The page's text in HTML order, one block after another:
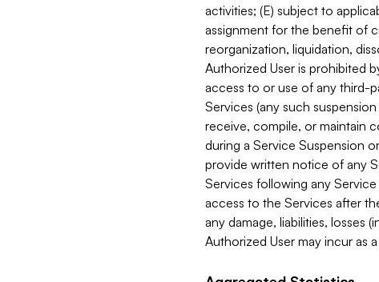
activities; (E) subject to
assignment for the benefit of
reorganization, liquidation,
Authorized User is prohibited
access to or use of any third-
Services (any such
receive, compile, or maintain
during a Service Suspension
provide written notice of any
Services following any
access to the Services after
any damage, liabilities, losses
Authorized User may incur as